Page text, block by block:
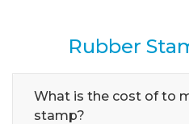
Rubber
What is the cost of to
stamp?